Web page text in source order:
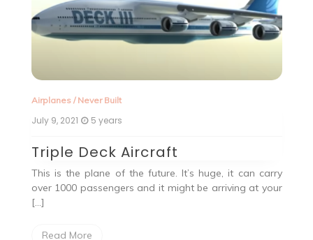
Airplanes/ Never Built
July 9, 2021 5 years
Triple Deck Aircraft
This is the plane of the future. It’s huge, it can carry
over 1000 passengers and it might be arriving at your
[…]
Read More